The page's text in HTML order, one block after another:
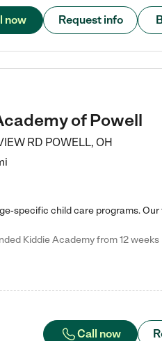
now Request info
of Powell
RD POWELL, OH
Call now